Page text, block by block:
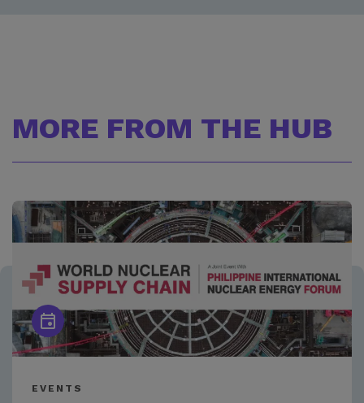
MORE FROM THE HUB
EVENTS